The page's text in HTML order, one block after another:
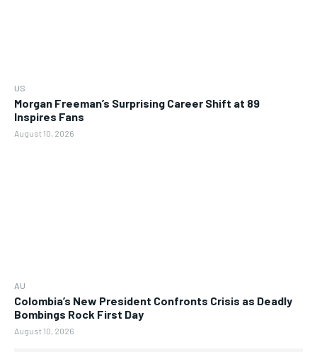
US
Morgan Freeman’s Surprising Career Shift at 89
Inspires Fans
August 10, 2026
AU
Colombia’s New President Confronts Crisis as Deadly
Bombings Rock First Day
August 10, 2026